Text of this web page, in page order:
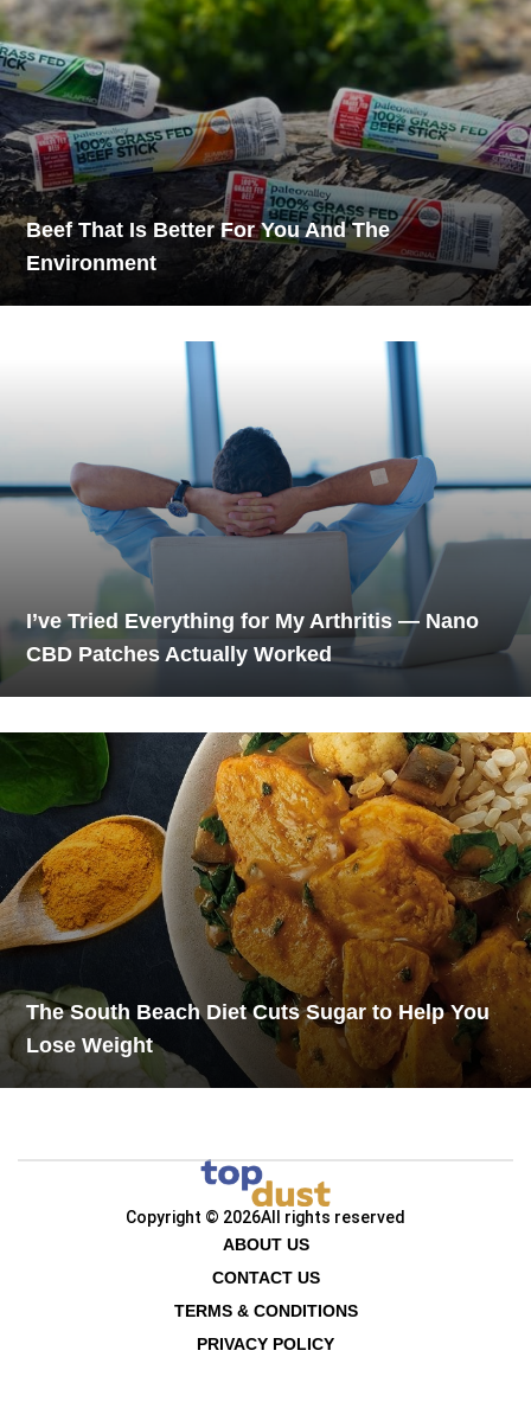
Beef That Is Better For You And The
Environment
I’ve Tried Everything for My Arthritis — Nano
CBD Patches Actually Worked
The South Beach Diet Cuts Sugar to Help You
Lose Weight
Copyright © 2026All rights reserved
ABOUT US
CONTACT US
TERMS & CONDITIONS
PRIVACY POLICY